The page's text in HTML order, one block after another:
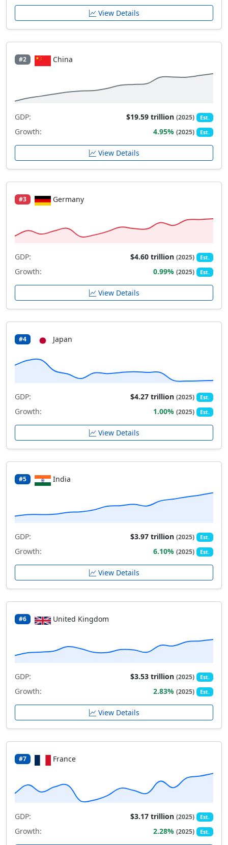
View Details
#2 China
GDP: $19.59 trillion(2025) Est.
Growth: 4.95%(2025) Est.
View Details
#3 Germany
GDP: $4.60 trillion(2025) Est.
Growth: 0.99%(2025) Est.
View Details
#4 Japan
GDP: $4.27 trillion(2025) Est.
Growth: 1.00%(2025) Est.
View Details
#5 India
GDP: $3.97 trillion(2025) Est.
Growth: 6.10%(2025) Est.
View Details
#6 United Kingdom
GDP: $3.53 trillion(2025) Est.
Growth: 2.83%(2025) Est.
View Details
#7 France
GDP: $3.17 trillion(2025) Est.
Growth: 2.28%(2025) Est.